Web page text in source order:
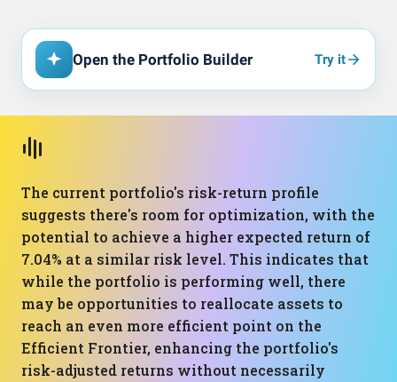
Open the Portfolio Builder Try it
The current portfolio's risk-return profile
suggests there's room for optimization, with the
potential to achieve a higher expected return of
7.04% at a similar risk level. This indicates that
while the portfolio is performing well, there
may be opportunities to reallocate assets to
reach an even more efficient point on the
Efficient Frontier, enhancing the portfolio's
risk-adjusted returns without necessarily